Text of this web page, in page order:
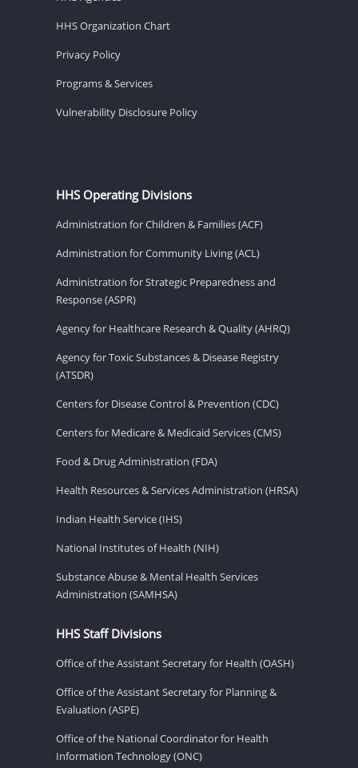
HHS Organization Chart
Privacy Policy
Programs & Services
Vulnerability Disclosure Policy
HHS Operating Divisions
Administration for Children & Families (ACF)
Administration for Community Living (ACL)
Administration for Strategic Preparedness and
Response (ASPR)
Agency for Healthcare Research & Quality (AHRQ)
Agency for Toxic Substances & Disease Registry
(ATSDR)
Centers for Disease Control & Prevention (CDC)
Centers for Medicare & Medicaid Services (CMS)
Food & Drug Administration (FDA)
Health Resources & Services Administration (HRSA)
Indian Health Service (IHS)
National Institutes of Health (NIH)
Substance Abuse & Mental Health Services
Administration (SAMHSA)
HHS Staff Divisions
Office of the Assistant Secretary for Health (OASH)
Office of the Assistant Secretary for Planning &
Evaluation (ASPE)
Office of the National Coordinator for Health
Information Technology (ONC)